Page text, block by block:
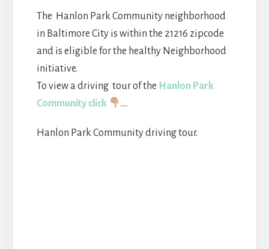
The Hanlon Park Community neighborhood
in Baltimore City is within the 21216 zipcode
and is eligible for the healthy Neighborhood
initiative.
To view a driving tour of the Hanlon Park
Community click
….
Hanlon Park Community driving tour.